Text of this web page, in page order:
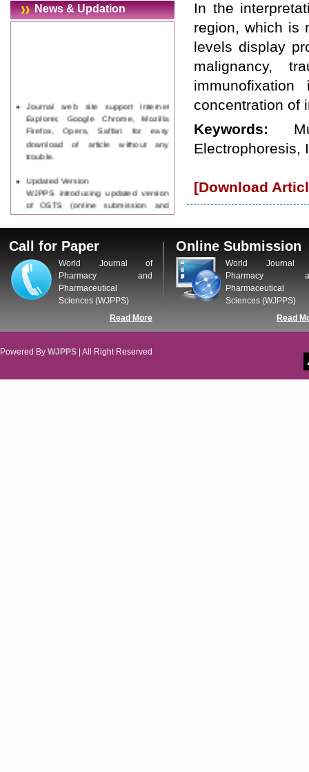
News & Updation
Journal web site support Internet
Explorer, Google Chrome, Mozilla
Firefox, Opera, Saffari for easy
download of article without any
trouble.
Updated Version
WJPPS introducing updated version
of OSTS (online submission and
tracking system), which have
dedicated control panel for both
author and reviewer. Using this
control panel author can submit
manuscript
Call for Paper
WJPPS Invited to submit your
valuable manuscripts for Coming
Copernicus Value84.65due to
Level
In the
region, which is
levels display
malignancy,
concentration of
Keywords:
Electrophoresis,
[Download
Call for Paper
World Journal of
Pharmacy and
Pharmaceutical
Sciences (WJPPS)
Read More
Online Submission
World Journal
Pharmacy
Pharmaceutical
Sciences (WJPPS)
Read
Powered By WJPPS | All Right Reserved